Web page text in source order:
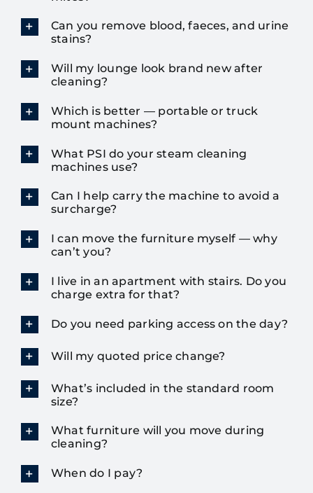
Can you remove blood, faeces, and urine
stains?
Will my lounge look brand new after
cleaning?
Which is better — portable or truck
mount machines?
What PSI do your steam cleaning
machines use?
Can I help carry the machine to avoid a
surcharge?
I can move the furniture myself — why
can’t you?
I live in an apartment with stairs. Do you
charge extra for that?
Do you need parking access on the day?
Will my quoted price change?
What’s included in the standard room
size?
What furniture will you move during
cleaning?
When do I pay?